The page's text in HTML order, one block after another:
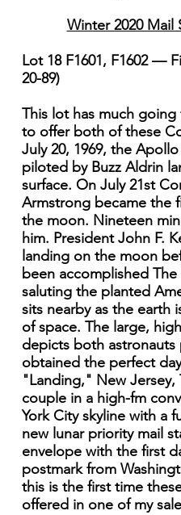
Winter 2020 Mail
Lot 18 F1601, F1602 —
20-89)
This lot has much
to offer both of these
July 20, 1969, the
piloted by Buzz Aldrin
surface. On July 21st
Armstrong became the
the moon. Nineteen
him. President John F.
landing on the moon
been accomplished
saluting the planted
sits nearby as the earth
of space. The large,
depicts both astronauts
obtained the perfect
"Landing," New Jersey,
couple in a high-fm
York City skyline with a
new lunar priority mail
envelope with the first
postmark from
this is the first time
offered in one of my